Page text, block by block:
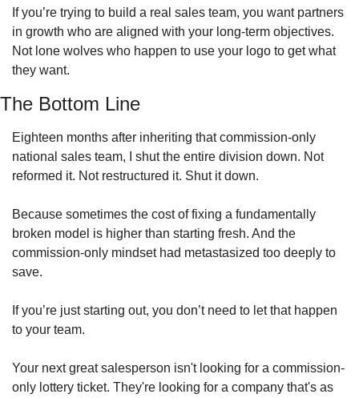
If you’re trying to build a real sales team, you want partners
in growth who are aligned with your long-term objectives.
Not lone wolves who happen to use your logo to get what
they want.
The Bottom Line
Eighteen months after inheriting that commission-only
national sales team, I shut the entire division down. Not
reformed it. Not restructured it. Shut it down.
Because sometimes the cost of fixing a fundamentally
broken model is higher than starting fresh. And the
commission-only mindset had metastasized too deeply to
save.
If you’re just starting out, you don’t need to let that happen
to your team.
Your next great salesperson isn't looking for a commission-
only lottery ticket. They're looking for a company that's as